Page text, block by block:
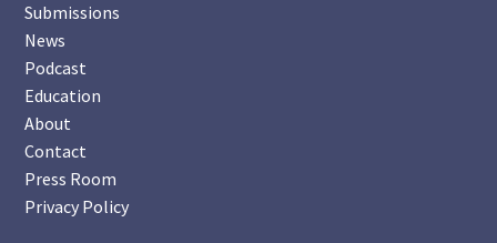
Submissions
News
Podcast
Education
About
Contact
Press Room
Privacy Policy